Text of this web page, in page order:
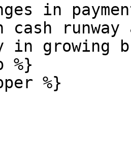
in
runway
in growing
%}
%}